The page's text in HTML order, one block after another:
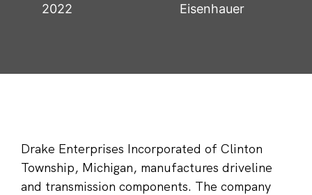
2022
Eisenhauer
Drake Enterprises Incorporated of Clinton
Township, Michigan, manufactures driveline
and transmission components. The company